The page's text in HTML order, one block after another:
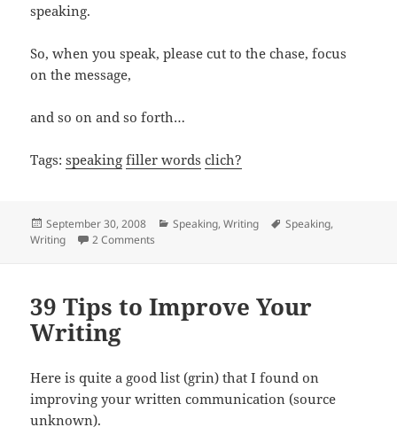
speaking.
So, when you speak, please cut to the chase, focus
on the message,
and so on and so forth…
Tags:speaking filler words clich?
Posted
on
September 30, 2008 Categories
Speaking,Writing Tags
Speaking,
Writing
2 Comments
39 Tips to Improve Your
Writing
Here is quite a good list (grin) that I found on
improving your written communication (source
unknown).